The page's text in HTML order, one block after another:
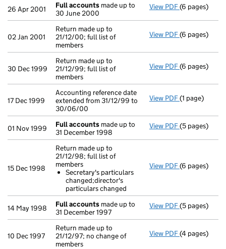
26 Apr 2001 Full accounts made up to
30 June 2000
View PDF Full accounts
(6 pages)
02 Jan 2001
Return made up to
21/12/00; full list of
members
View PDF Return made
(6 pages)
30 Dec 1999
Return made up to
21/12/99; full list of
members
View PDF Return made
(6 pages)
17 Dec 1999
Accounting reference date
extended from 31/12/99 to
30/06/00
View PDF Accounting
(1 page)
01 Nov 1999 Full accounts made up to
31 December 1998
View PDF Full accounts
(5 pages)
15 Dec 1998
Return made up to
21/12/98; full list of
members
Secretary's particulars
changed;director's
particulars changed
View PDF Return made
(6 pages)
14 May 1998 Full accounts made up to
31 December 1997
View PDF Full accounts
(5 pages)
10 Dec 1997
Return made up to
21/12/97; no change of
members
View PDF Return made
(4 pages)